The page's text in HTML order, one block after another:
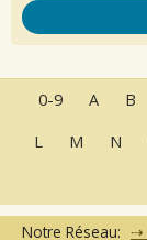
0-9 A B
L
M N
Notre Réseau: